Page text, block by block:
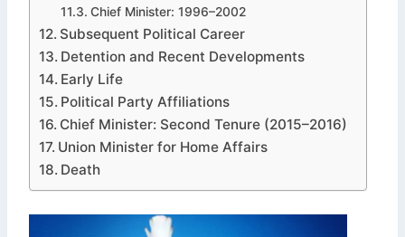
Chief Minister: 1996–2002
Subsequent Political Career
Detention and Recent Developments
Early Life
Political Party Affiliations
Chief Minister: Second Tenure (2015–2016)
Union Minister for Home Affairs
Death